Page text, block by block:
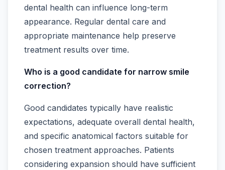
dental health can influence long-term
appearance. Regular dental care and
appropriate maintenance help preserve
treatment results over time.
Who is a good candidate for narrow smile
correction?
Good candidates typically have realistic
expectations, adequate overall dental health,
and specific anatomical factors suitable for
chosen treatment approaches. Patients
considering expansion should have sufficient